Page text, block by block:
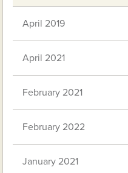
April 2019
April 2021
February 2021
February 2022
January 2021